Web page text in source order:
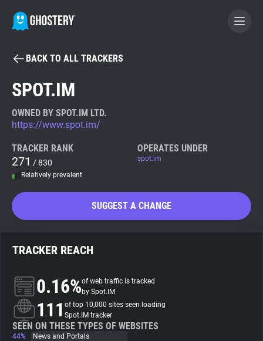
BECOME A CONTRIBUTOR
Tracker & Ad Blocker
WhoTracks.Me
Search
About
Trackers
BACK TO ALL TRACKERS
SPOT.IM
OWNED BY SPOT.IM LTD.
https://www.spot.im/
TRACKER RANK
271 / 830
Relatively prevalent
OPERATES UNDER
spot.im
SUGGEST A CHANGE
TRACKER REACH
0.16%of web traffic is tracked
by Spot.IM
111 of top 10,000 sites seen loading
Spot.IM tracker
SEEN ON THESE TYPES OF WEBSITES
44%
News and Portals